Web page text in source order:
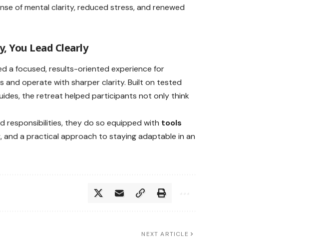
of mental clarity, reduced stress, and renewed
You Lead Clearly
a focused, results-oriented experience for
and operate with sharper clarity. Built on tested
the retreat helped participants not only think
responsibilities, they do so equipped with tools
, and a practical approach to staying adaptable in an
NEXT ARTICLE